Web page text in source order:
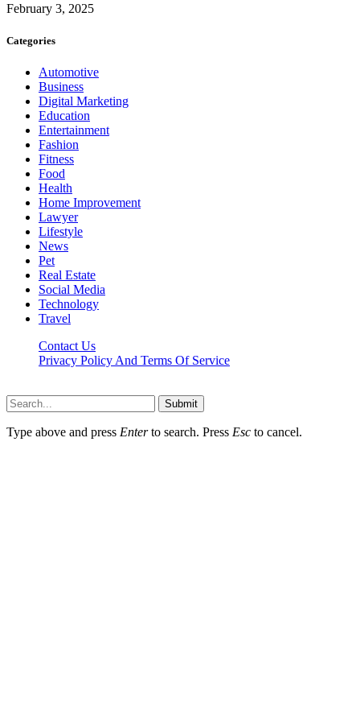
February 3, 2025
Categories
Automotive
Business
Digital Marketing
Education
Entertainment
Fashion
Fitness
Food
Health
Home Improvement
Lawyer
Lifestyle
News
Pet
Real Estate
Social Media
Technology
Travel
Contact Us
Privacy Policy And Terms Of Service
Submit
Type above and press Enterto search. Press Esc to cancel.